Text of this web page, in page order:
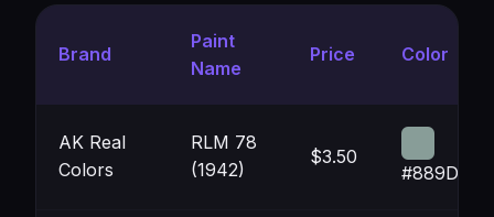
Brand
Paint
Name
Price Color
AK Real
Colors
RLM 78
(1942)
$3.50
#889D98